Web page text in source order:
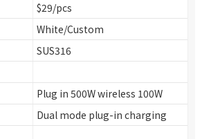
$29/pcs
White/Custom
SUS316
Plug in 500W wireless 100W
Dual mode plug-in charging